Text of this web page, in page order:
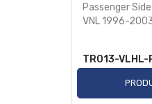
Passenger
VNL 1996-
TR013-VLHL-